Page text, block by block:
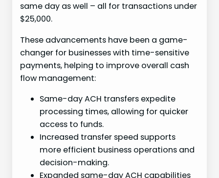
same day as well – all for transactions under
$25,000.
These advancements have been a game-
changer for businesses with time-sensitive
payments, helping to improve overall cash
flow management:
Same-day ACH transfers expedite
processing times, allowing for quicker
access to funds.
Increased transfer speed supports
more efficient business operations and
decision-making.
Expanded same-day ACH capabilities